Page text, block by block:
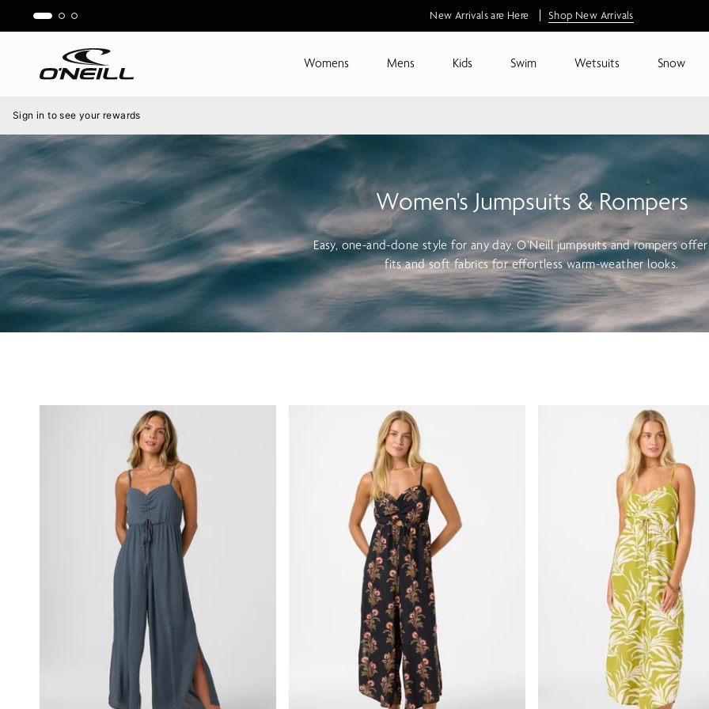
content
Free standard shipping on orders $115+
Womens Mens Kids Swim Wetsuits Snow
Menu
Sign in to see your rewards
Women's Jumpsuits & Rompers
Easy, one-and-done style for any day. O’Neill jumpsuits and rompers
fits and soft fabrics for effortless warm-weather looks.